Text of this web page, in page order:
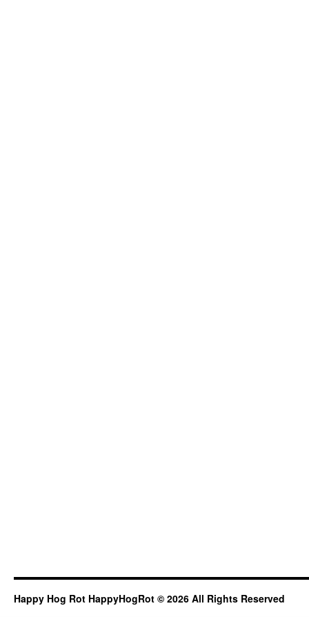
Happy Hog Rot HappyHogRot © 2026 All Rights Reserved